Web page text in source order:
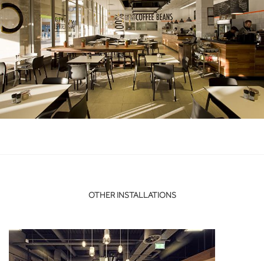
OTHER INSTALLATIONS